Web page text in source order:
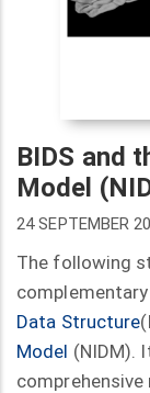
BIDS and
Model
24 SEPTEMBER
The following
Data Structure
Model (NIDM).